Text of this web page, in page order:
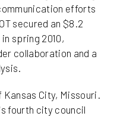
efforts
secured an $8.2
spring 2010,
collaboration and a
Kansas City, Missouri.
fourth city council